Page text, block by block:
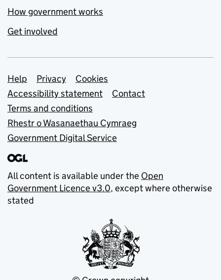
How government works
Get involved
Support links
Help Privacy
Cookies
Accessibility statement
Contact
Terms and conditions
Rhestr o Wasanaethau Cymraeg
Government Digital Service
All content is available under the Open
Government Licence v3.0, except where otherwise
stated